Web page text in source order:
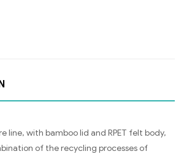
line, with bamboo lid and RPET felt body,
of the recycling processes of